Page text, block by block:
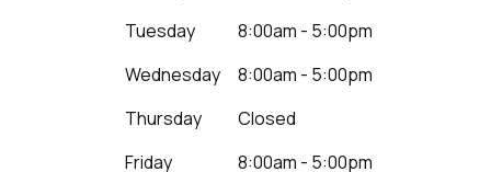
Tuesday
8:00am - 5:00pm
Wednesday
8:00am - 5:00pm
Thursday
Closed
Friday
8:00am - 5:00pm